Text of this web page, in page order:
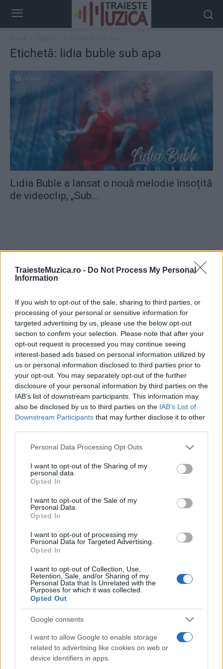
TraiesteMuzica.ro - Do Not Process My Personal
Information
If you wish to opt-out of the sale, sharing to third parties, or
processing of your personal or sensitive information for
targeted advertising by us, please use the below opt-out
section to confirm your selection. Please note that after your
opt-out request is processed you may continue seeing
interest-based ads based on personal information utilized by
us or personal information disclosed to third parties prior to
your opt-out. You may separately opt-out of the further
disclosure of your personal information by third parties on the
IAB’s list of downstream participants. This information may
also be disclosed by us to third parties on the IAB’s List of
Downstream Participants that may further disclose it to other
Please note that this website/app uses one or more Google
not limited to your visit or usage behaviour. You may click to
grant or deny consent to Google and its third-party tags to
use your data for below specified purposes in below Google
consent section.
Personal Data Processing Opt Outs
I want to opt-out of the Sharing of my
personal data.
Opted In
I want to opt-out of the Sale of my
Personal Data.
Opted In
I want to opt-out of processing my
Personal Data for Targeted Advertising.
Opted In
I want to opt-out of Collection, Use,
Retention, Sale, and/or Sharing of my
Personal Data that Is Unrelated with the
Purposes for which it was collected.
Opted Out
Google consents
I want to allow Google to enable storage
related to advertising like cookies on web or
device identifiers in apps.
Etichetă: lidia buble sub apa
Lidia Buble a lansat o nouă melodie însoțită
de videoclip, „Sub...
ULTIMA ORĂ
împreună comunitatea muzicii alternative...
Untold 2026 – sistem de plată, check-in, acces
și alte informații...
Ariana Grande se retrage temporar din viața
publică
pop
Etichete
alexandra stan andra antena 1 antonia
connect-r delia eurovision exclusiv film horia brenciu
muzica 2013
muzica 2014 muzica 2015
muzica 2016 muzica 2017